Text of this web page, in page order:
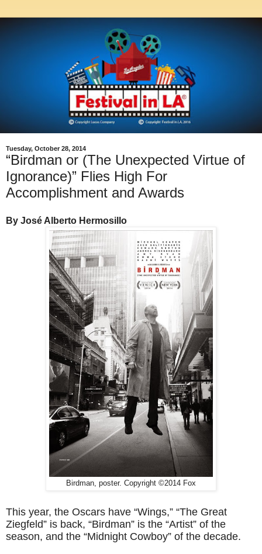
Tuesday, October 28, 2014
“Birdman or (The Unexpected Virtue of
Ignorance)” Flies High For
Accomplishment and Awards
By José Alberto Hermosillo
Birdman, poster. Copyright ©2014 Fox
This year, the Oscars have “Wings,” “The Great
Ziegfeld” is back, “Birdman” is the “Artist” of the
season, and the “Midnight Cowboy” of the decade.